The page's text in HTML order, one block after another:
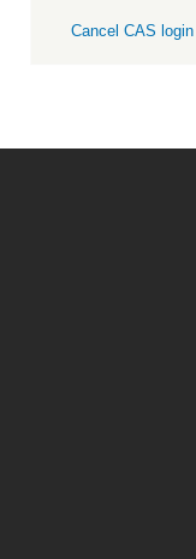
Cancel CAS login